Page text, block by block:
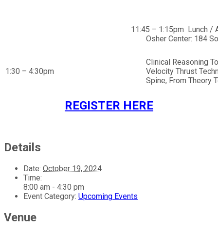
11:45 – 1:15pm Lunch /
Osher Center: 184
1:30 – 4:30pm
Clinical Reasoning
Velocity Thrust
Spine, From Theory
REGISTER HERE
Details
Date: October 19, 2024
Time:
8:00 am - 4:30 pm
Event Category: Upcoming Events
Venue